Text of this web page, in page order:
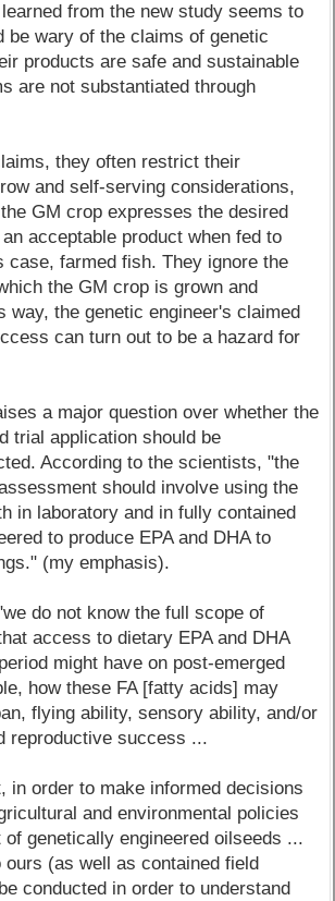
from the new study seems to
be wary of the claims of genetic
products are safe and sustainable
are not substantiated through
they often restrict their
and self-serving considerations,
GM crop expresses the desired
acceptable product when fed to
case, farmed fish. They ignore the
the GM crop is grown and
way, the genetic engineer's claimed
can turn out to be a hazard for
a major question over whether the
trial application should be
According to the scientists, "the
should involve using the
in laboratory and in fully contained
to produce EPA and DHA to
(my emphasis).
do not know the full scope of
access to dietary EPA and DHA
might have on post-emerged
how these FA [fatty acids] may
flying ability, sensory ability, and/or
reproductive success ...
in order to make informed decisions
and environmental policies
of genetically engineered oilseeds ...
(as well as contained field
conducted in order to understand